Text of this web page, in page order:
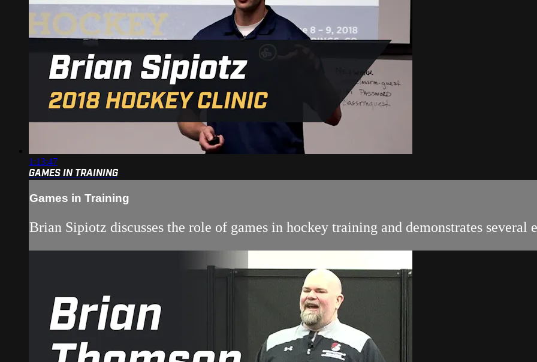
1:13:47
GAMES IN TRAINING
Games in Training
Brian Sipiotz discusses the role of games in hockey training and demonstrates several